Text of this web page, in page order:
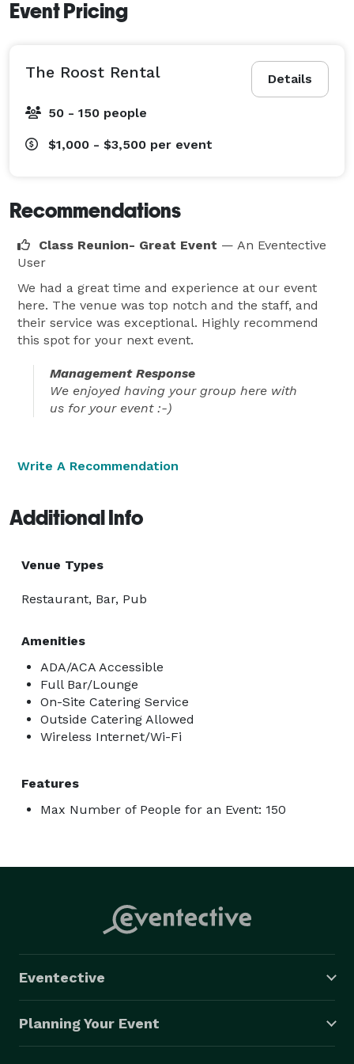
Event Pricing
Details
The Roost Rental
50 - 150 people
$1,000 - $3,500 per event
Recommendations
Class Reunion- Great Event — An Eventective
User
We had a great time and experience at our event
here. The venue was top notch and the staff, and
their service was exceptional. Highly recommend
this spot for your next event.
Management Response
We enjoyed having your group here with
us for your event :-)
Write A Recommendation
Additional Info
Venue Types
Restaurant, Bar, Pub
Amenities
ADA/ACA Accessible
Full Bar/Lounge
On-Site Catering Service
Outside Catering Allowed
Wireless Internet/Wi-Fi
Features
Max Number of People for an Event: 150
Eventective
Planning Your Event